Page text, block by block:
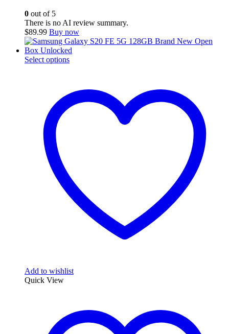
0 out of 5
There is no AI review summary.
$89.99 Buy now
Select optionsThis
variants.
The
page
Add to wishlist
Quick View